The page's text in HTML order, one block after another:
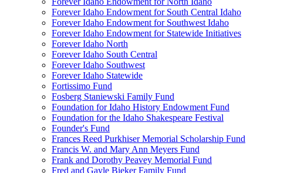
Forever Idaho Endowment for South Central Idaho
Forever Idaho Endowment for Southwest Idaho
Forever Idaho Endowment for Statewide Initiatives
Forever Idaho North
Forever Idaho South Central
Forever Idaho Southwest
Forever Idaho Statewide
Fortissimo Fund
Fosberg Staniewski Family Fund
Foundation for Idaho History Endowment Fund
Foundation for the Idaho Shakespeare Festival
Founder's Fund
Frances Reed Purkhiser Memorial Scholarship Fund
Francis W. and Mary Ann Meyers Fund
Frank and Dorothy Peavey Memorial Fund
Fred and Gayle Bieker Family Fund